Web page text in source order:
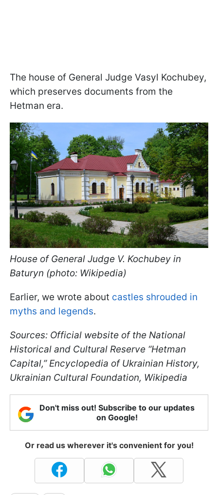
The house of General Judge Vasyl Kochubey,
which preserves documents from the
Hetman era.
House of General Judge V. Kochubey in
Baturyn (photo: Wikipedia)
Earlier, we wrote about castles shrouded in
myths and legends.
Sources: Official website of the National
Historical and Cultural Reserve “Hetman
Capital,” Encyclopedia of Ukrainian History,
Ukrainian Cultural Foundation, Wikipedia
Don't miss out! Subscribe to our updates
on Google!
Or read us wherever it's convenient for you!